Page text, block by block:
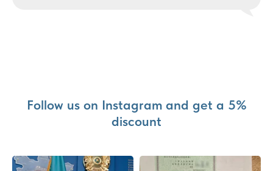
Follow us on Instagram and get a 5%
discount